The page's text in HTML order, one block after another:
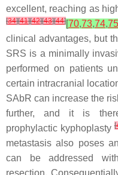
excellent, reaching as
[34][41][42][43][44][70,73,74,75
clinical advantages, but
SRS is a minimally
performed on patients
certain intracranial
SAbR can increase the
further, and it is
prophylactic kyphoplasty[
metastasis also poses
can be addressed